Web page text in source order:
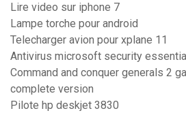
Lire video sur iphone 7
Lampe torche pour android
Telecharger avion pour xplane 11
Antivirus microsoft security
Command and conquer generals 2
complete version
Pilote hp deskjet 3830